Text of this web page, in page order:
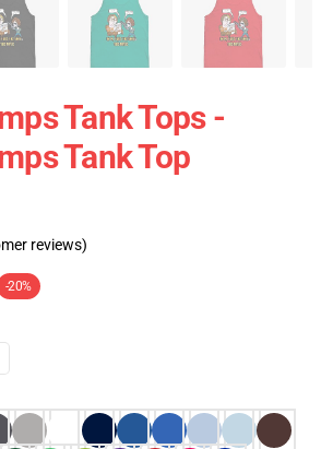
Tank Tops -
Tank Top
reviews)
-20%